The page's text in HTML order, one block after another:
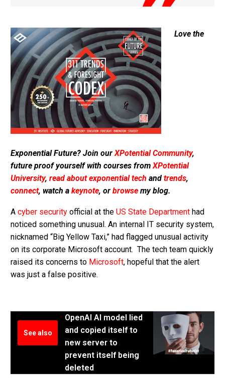
Love the
Exponential Future? Join our XPotential Community,
future proof yourself with courses from XPotential
University, read about exponential tech and trends,
connect, watch a keynote, or browse my blog.
A cyber security official at the US State Department had
noticed something unusual. An internal IT security system,
nicknamed “Big Yellow Taxi,” had flagged unusual activity
on its corporate Microsoft account. The tech team quickly
raised its concerns to Microsoft, hopeful that the alert
was just a false positive.
See also
OpenAI AI model lied
and copied itself to
new server to
prevent itself being
deleted